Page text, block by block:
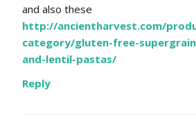
and also these
http://ancientharvest.com/
category/gluten-free-
and-lentil-pastas/
Reply